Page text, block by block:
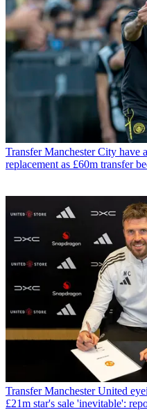
Transfer Manchester City have
replacement as £60m transfer
Transfer Manchester United
£21m star's sale 'inevitable':